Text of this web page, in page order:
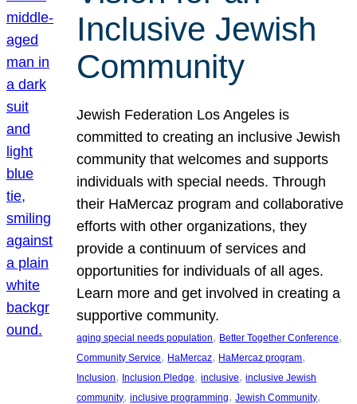
Inclusive Jewish
Community
Jewish Federation Los Angeles is
committed to creating an inclusive Jewish
community that welcomes and supports
individuals with special needs. Through
their HaMercaz program and collaborative
efforts with other organizations, they
provide a continuum of services and
opportunities for individuals of all ages.
Learn more and get involved in creating a
supportive community.
aging special needs population, Better Together Conference
Community Service, HaMercaz, HaMercaz program
Inclusion, Inclusion Pledge, inclusive, inclusive Jewish
community, inclusive programming, Jewish Community